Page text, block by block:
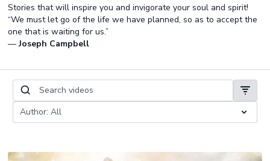
Stories that will inspire you and invigorate your soul and spirit!
“We must let go of the life we have planned, so as to accept the
one that is waiting for us.”
—Joseph Campbell